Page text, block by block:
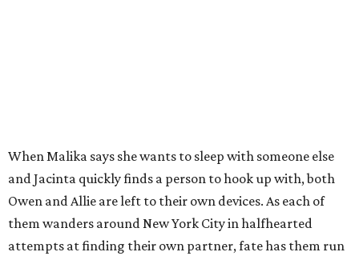
When Malika says she wants to sleep with someone else
and Jacinta quickly finds a person to hook up with, both
Owen and Allie are left to their own devices. As each of
them wanders around New York City in halfhearted
attempts at finding their own partner, fate has them run